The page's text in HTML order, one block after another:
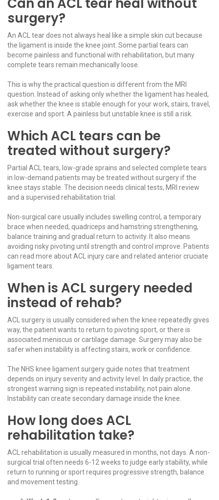
surgery?
An ACL tear does not always heal like a simple skin cut because
the ligament is inside the knee joint. Some partial tears can
become painless and functional with rehabilitation, but many
complete tears remain mechanically loose.
This is why the practical question is different from the MRI
question. Instead of asking only whether the ligament has healed,
ask whether the knee is stable enough for your work, stairs, travel,
exercise and sport. A painless but unstable knee is still a risk.
Which ACL tears can be
treated without surgery?
Partial ACL tears, low-grade sprains and selected complete tears
in low-demand patients may be treated without surgery if the
knee stays stable. The decision needs clinical tests, MRI review
and a supervised rehabilitation trial.
Non-surgical care usually includes swelling control, a temporary
brace when needed, quadriceps and hamstring strengthening,
balance training and gradual return to activity. It also means
avoiding risky pivoting until strength and control improve. Patients
can read more aboutACL injury care and related anterior cruciate
ligament tears
When is ACL surgery needed
instead of rehab?
ACL surgery is usually considered when the knee repeatedly gives
way, the patient wants to return to pivoting sport, or there is
associated meniscus or cartilage damage. Surgery may also be
safer when instability is affecting stairs, work or confidence.
The NHS knee ligament surgery guide notes that treatment
depends on injury severity and activity level. In daily practice, the
strongest warning sign is repeated instability, not pain alone.
Instability can create secondary damage inside the knee.
How long does ACL
rehabilitation take?
ACL rehabilitation is usually measured in months, not days. A non-
surgical trial often needs 6-12 weeks to judge early stability, while
return to running or sport requires progressive strength, balance
and movement testing.